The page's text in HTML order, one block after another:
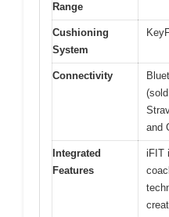
Range
Cushioning
System
Connectivity
and
Integrated
Features
iFIT